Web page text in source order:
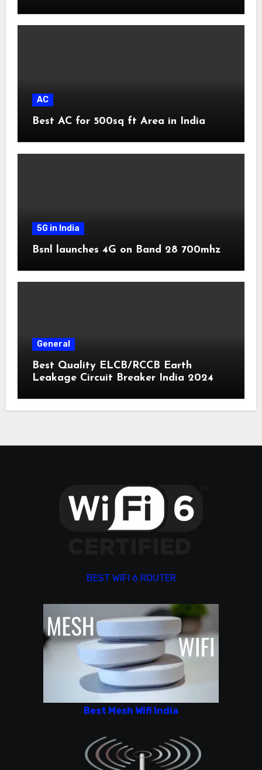
AC
Best AC for 500sq ft Area in India
5G in India
Bsnl launches 4G on Band 28 700mhz
General
Best Quality ELCB/RCCB Earth
Leakage Circuit Breaker India 2024
BEST WIFI 6 ROUTER
Best Mesh Wifi India